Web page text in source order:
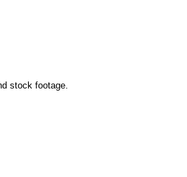
stock footage.